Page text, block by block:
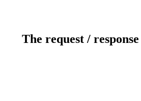
The request /